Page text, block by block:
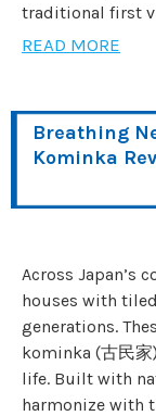
traditional first
READ MORE
Breathing
Kominka
Across Japan’s
houses with
generations.
kominka (古民
life. Built with
harmonize with